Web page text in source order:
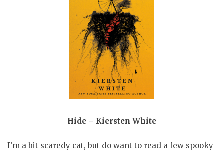
Hide – Kiersten White
I’m a bit scaredy cat, but do want to read a few spooky